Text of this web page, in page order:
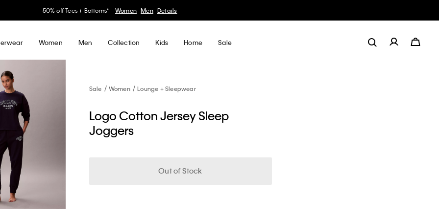
30–60% off Sitewide* Women Men Details
Women Men Collection Kids Home Sale
Sale Women Lounge + Sleepwear
Logo Cotton Jersey Sleep
Joggers
Out of Stock